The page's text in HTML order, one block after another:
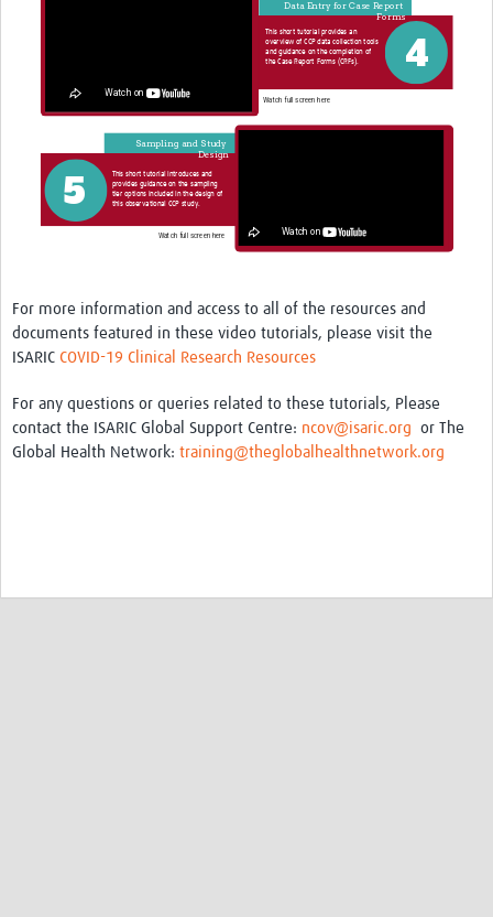
For more information and access to all of the resources and
documents featured in these video tutorials, please visit the
ISARIC COVID-19 Clinical Research Resources
For any questions or queries related to these tutorials, Please
contact the ISARIC Global Support Centre: ncov@isaric.org or The
Global Health Network: training@theglobalhealthnetwork.org